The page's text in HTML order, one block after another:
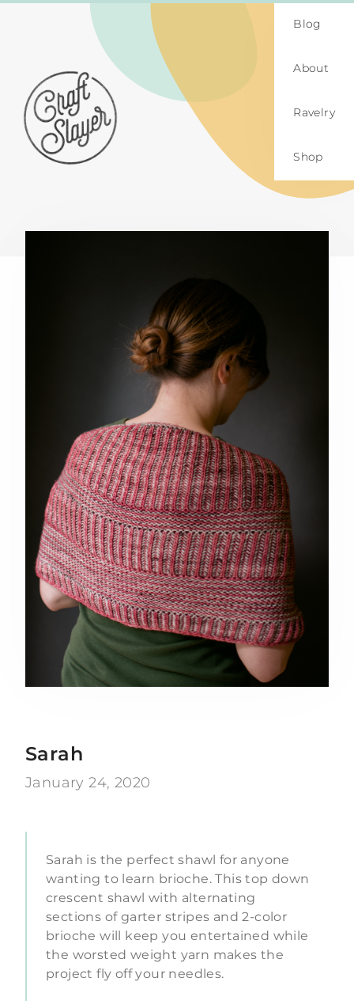
Blog
About
Ravelry
Shop
Sarah
January 24, 2020
Sarah is the perfect shawl for anyone
wanting to learn brioche. This top down
crescent shawl with alternating
sections of garter stripes and 2-color
brioche will keep you entertained while
the worsted weight yarn makes the
project fly off your needles.